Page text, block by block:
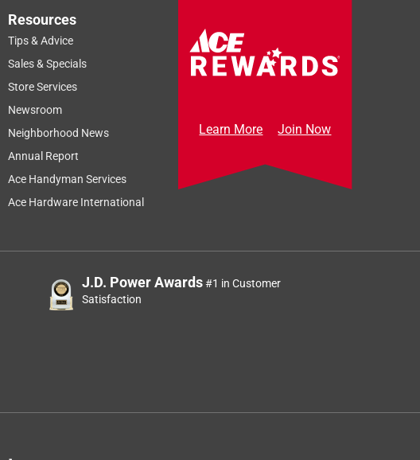
Resources
Tips & Advice
Sales & Specials
Store Services
Newsroom
Neighborhood News
Annual Report
Ace Handyman Services
Ace Hardware International
Learn More Join Now
J.D. Power Awards#1 in Customer
Satisfaction